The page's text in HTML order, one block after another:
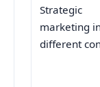
Strategic
marketing
different